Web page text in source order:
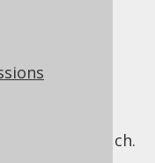
Edition
Edition
touch.